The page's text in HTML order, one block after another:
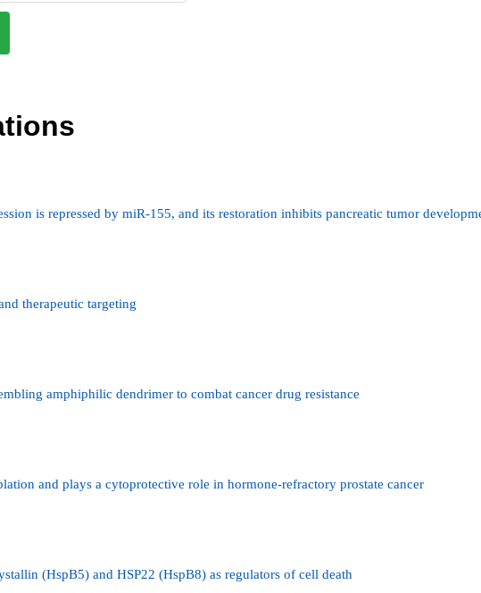
is repressed by miR-155, and its restoration inhibits pancreatic tumor
therapeutic targeting
amphiphilic dendrimer to combat cancer drug resistance
and plays a cytoprotective role in hormone-refractory prostate cancer
(HspB5) and HSP22 (HspB8) as regulators of cell death